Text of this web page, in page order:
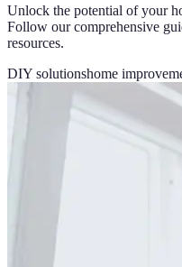
Unlock the potential of your
Follow our comprehensive
resources.
DIY solutionshome